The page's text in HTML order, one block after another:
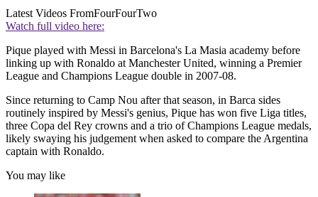
Latest Videos FromFourFourTwo
Watch full video here:
Pique played with Messi in Barcelona's La Masia academy before
linking up with Ronaldo at Manchester United, winning a Premier
League and Champions League double in 2007-08.
Since returning to Camp Nou after that season, in Barca sides
routinely inspired by Messi's genius, Pique has won five Liga titles,
three Copa del Rey crowns and a trio of Champions League medals,
likely swaying his judgement when asked to compare the Argentina
captain with Ronaldo.
You may like